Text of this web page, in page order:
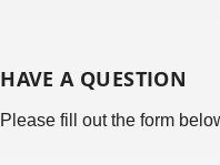
HAVE A QUESTION
Please fill out the form